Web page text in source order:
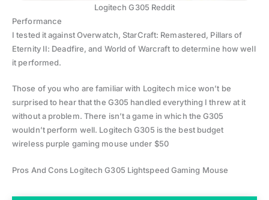
Logitech G305 Reddit
Performance
I tested it against Overwatch, StarCraft: Remastered, Pillars of
Eternity II: Deadfire, and World of Warcraft to determine how well
it performed.
Those of you who are familiar with Logitech mice won’t be
surprised to hear that the G305 handled everything I threw at it
without a problem. There isn’t a game in which the G305
wouldn’t perform well. Logitech G305 is the best budget
wireless purple gaming mouse under $50
Pros And Cons Logitech G305 Lightspeed Gaming Mouse